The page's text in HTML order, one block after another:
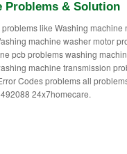
Problems & Solution
like Washing machine
machine washer motor
pcb problems washing
machine transmission
Codes problems all
24x7homecare.